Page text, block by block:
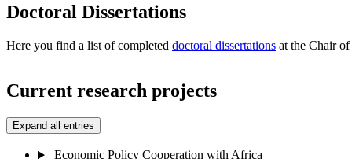
Doctoral Dissertations
Here you find a list of completed doctoral dissertations at the Chair
Current research projects
Expand all entries
Economic Policy Cooperation with Africa